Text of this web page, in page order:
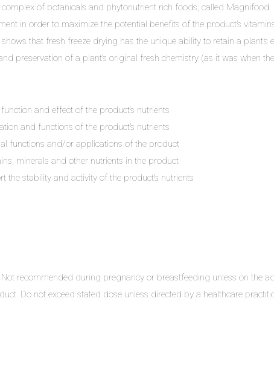
of botanicals and phytonutrient rich foods, called
in order to maximize the potential benefits of the product’s
that fresh freeze drying has the unique ability to retain a plant’s
preservation of a plant’s original fresh chemistry (as it was when
and effect of the product‘s nutrients
and functions of the product’s nutrients
functions and/or applications of the product
minerals and other nutrients in the product
stability and activity of the product’s nutrients
recommended during pregnancy or breastfeeding unless on the
Do not exceed stated dose unless directed by a healthcare